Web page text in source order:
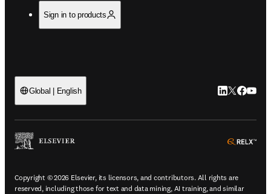
Sign in to products
Global | English LinkedIn
Twitter
Copyright © 2026 Elsevier, its licensors, and contributors. All rights are
reserved, including those for text and data mining, AI training, and similar